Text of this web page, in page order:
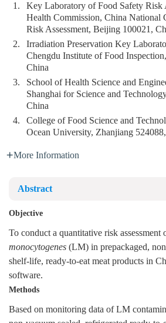
1.
Key Laboratory of Food Safety Risk
Health Commission, China National
Risk Assessment, Beijing 100021,
2.
Irradiation Preservation Key
Chengdu Institute of Food
China
3.
School of Health Science and
Shanghai for Science and
China
4.
College of Food Science and
Ocean University, Zhanjiang
More Information
Abstract
Objective
To conduct a quantitative risk assessment
monocytogenes (LM) in prepackaged,
shelf-life, ready-to-eat meat products in
software.
Methods
Based on monitoring data of LM